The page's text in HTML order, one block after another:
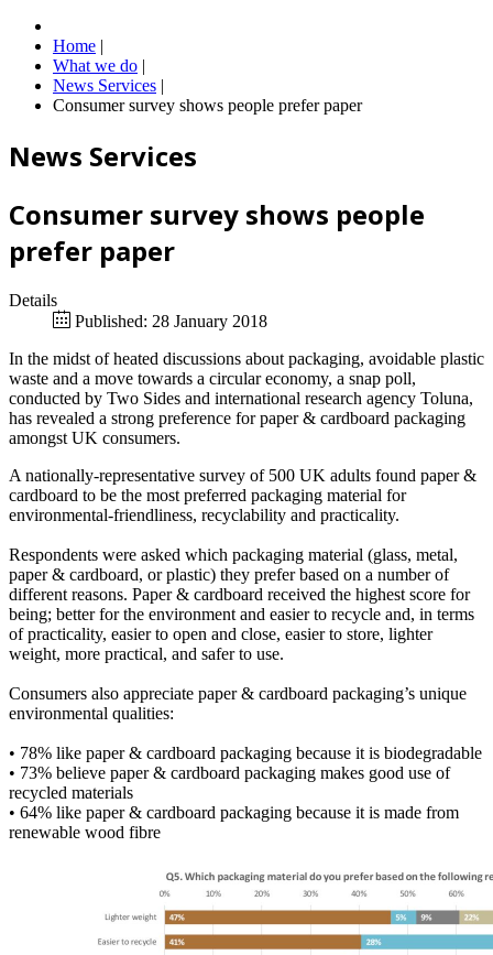
Home |
What we do |
News Services |
Consumer survey shows people prefer paper
News Services
Consumer survey shows people
prefer paper
Details
Published: 28 January 2018
In the midst of heated discussions about packaging, avoidable plastic
waste and a move towards a circular economy, a snap poll,
conducted by Two Sides and international research agency Toluna,
has revealed a strong preference for paper & cardboard packaging
amongst UK consumers.
A nationally-representative survey of 500 UK adults found paper &
cardboard to be the most preferred packaging material for
environmental-friendliness, recyclability and practicality.
Respondents were asked which packaging material (glass, metal,
paper & cardboard, or plastic) they prefer based on a number of
different reasons. Paper & cardboard received the highest score for
being; better for the environment and easier to recycle and, in terms
of practicality, easier to open and close, easier to store, lighter
weight, more practical, and safer to use.
Consumers also appreciate paper & cardboard packaging’s unique
environmental qualities:
• 78% like paper & cardboard packaging because it is biodegradable
• 73% believe paper & cardboard packaging makes good use of
recycled materials
• 64% like paper & cardboard packaging because it is made from
renewable wood fibre